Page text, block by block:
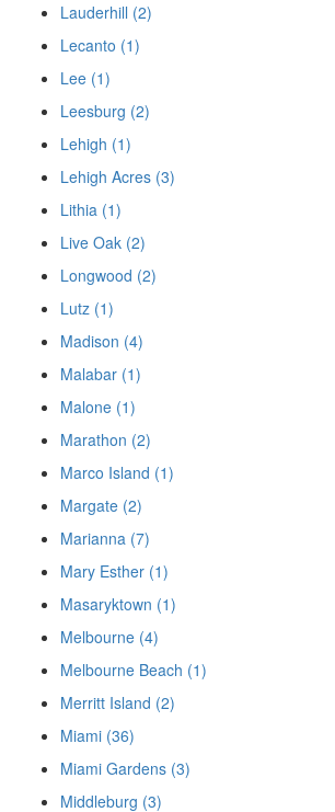
Lauderhill (2)
Lecanto (1)
Lee (1)
Leesburg (2)
Lehigh (1)
Lehigh Acres (3)
Lithia (1)
Live Oak (2)
Longwood (2)
Lutz (1)
Madison (4)
Malabar (1)
Malone (1)
Marathon (2)
Marco Island (1)
Margate (2)
Marianna (7)
Mary Esther (1)
Masaryktown (1)
Melbourne (4)
Melbourne Beach (1)
Merritt Island (2)
Miami (36)
Miami Gardens (3)
Middleburg (3)